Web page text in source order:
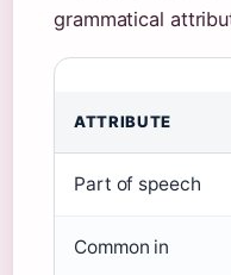
grammatical
ATTRIBUTE
Part of speech
Common in